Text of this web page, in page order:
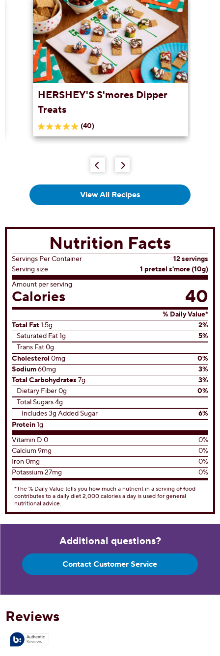
HERSHEY'S S'mores Dipper
Treats
(40)
5.0
out
View All Recipes
Nutrition Facts
Servings Per Container
12 servings
Serving size
1 pretzel s'more (10g)
Amount per serving
Calories 40
% Daily Value*
Total Fat 1.5g
2%
Saturated Fat 1g
5%
Trans Fat 0g
Cholesterol 0mg
0%
Sodium60mg
3%
Total Carbohydrates 7g
3%
Dietary Fiber 0g
0%
Total Sugars 4g
Includes 3g Added Sugar
6%
Protein1g
Vitamin D 0
0%
Calcium 9mg
0%
Iron 0mg
0%
Potassium 27mg
0%
*The % Daily Value tells you how much a nutrient in a serving of food
contributes to a daily diet 2,000 calories a day is used for general
nutritional advice.
Additional questions?
Contact Customer Service